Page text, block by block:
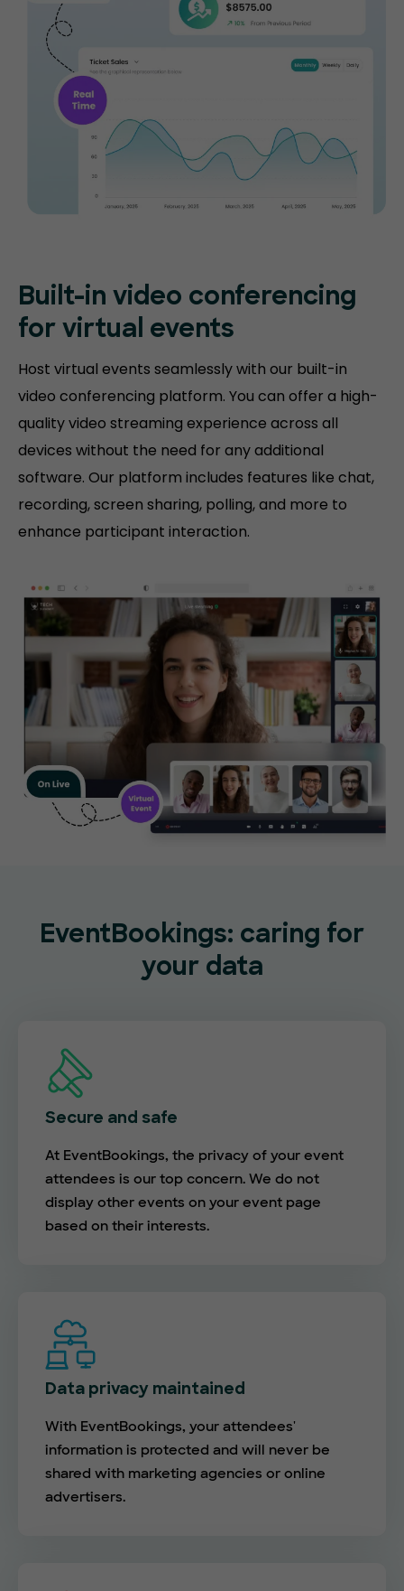
Built-in video conferencing
for virtual events
Host virtual events seamlessly with our built-in
video conferencing platform. You can offer a high-
quality video streaming experience across all
devices without the need for any additional
software. Our platform includes features like chat,
recording, screen sharing, polling, and more to
enhance participant interaction.
EventBookings: caring for
your data
Secure and safe
At EventBookings, the privacy of your event
attendees is our top concern. We do not
display other events on your event page
based on their interests.
Data privacy maintained
With EventBookings, your attendees'
information is protected and will never be
shared with marketing agencies or online
advertisers.